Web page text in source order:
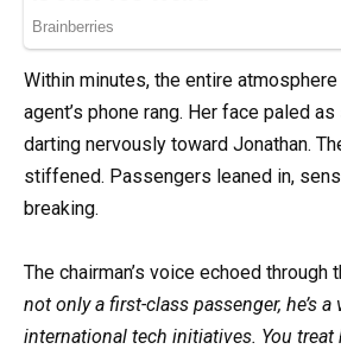
Within minutes, the entire
agent’s phone rang. Her face paled
darting nervously toward Jonathan.
stiffened. Passengers leaned in,
breaking.
The chairman’s voice echoed through
not only a first-class passenger, he’s
international tech initiatives. You